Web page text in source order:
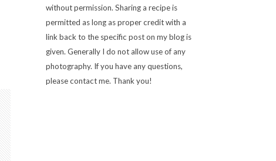
without permission. Sharing a recipe is
permitted as long as proper credit with a
link back to the specific post on my blog is
given. Generally I do not allow use of any
photography. If you have any questions,
please contact me. Thank you!